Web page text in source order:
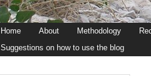
Home About Methodology
Suggestions on how to use the blog